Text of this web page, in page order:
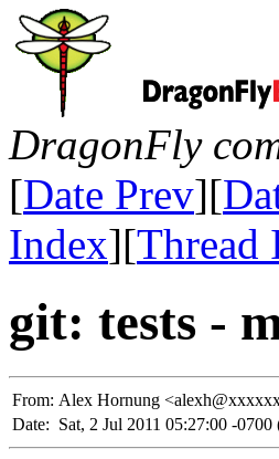
DragonFly
[Date Prev][
Index][Thread
git: tests -
From: Alex Hornung
Date: Sat, 2 Jul 2011 05:27:00 -